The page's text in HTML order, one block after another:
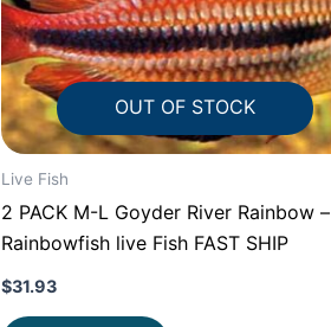
OUT OF STOCK
Live Fish
2 PACK M-L Goyder River Rainbow –
Rainbowfish live Fish FAST SHIP
$31.93